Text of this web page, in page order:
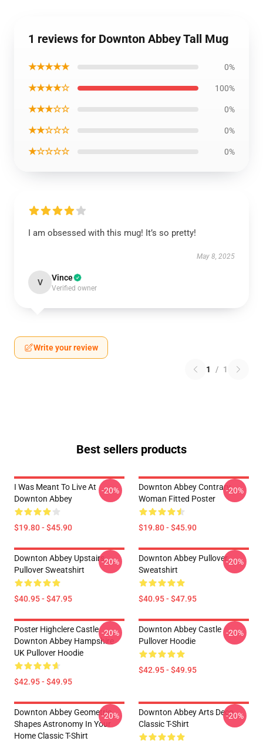
1 reviews for Downton Abbey Tall Mug
★★★★★ 0%
★★★★☆ 100%
★★★☆☆ 0%
★★☆☆☆ 0%
★☆☆☆☆ 0%
I am obsessed with this mug! It’s so pretty!
May 8, 2025
V Vince
Verified owner
Write your review
1 / 1
Best sellers products
I Was Meant To Live At
Downton Abbey
$19.80 - $45.90
-20%
Downton Abbey Contrary
Woman Fitted Poster
$19.80 - $45.90
-20%
Downton Abbey Upstairs
Pullover Sweatshirt
$40.95 - $47.95
-20%
Downton Abbey Pullover
Sweatshirt
$40.95 - $47.95
-20%
Poster Highclere Castle
Downton Abbey Hampshire
UK Pullover Hoodie
$42.95 - $49.95
-20%
Downton Abbey Castle
Pullover Hoodie
$42.95 - $49.95
-20%
Downton Abbey Geometric
Shapes Astronomy In Your
Home Classic T-Shirt
-20%
Downton Abbey Arts Deco
Classic T-Shirt
-20%